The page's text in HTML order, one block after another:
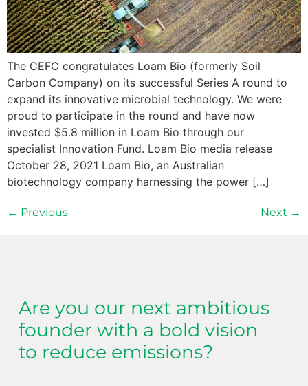
The CEFC congratulates Loam Bio (formerly Soil
Carbon Company) on its successful Series A round to
expand its innovative microbial technology. We were
proud to participate in the round and have now
invested $5.8 million in Loam Bio through our
specialist Innovation Fund. Loam Bio media release
October 28, 2021 Loam Bio, an Australian
biotechnology company harnessing the power […]
← Previous Next →
Are you our next ambitious
founder with a bold vision
to reduce emissions?